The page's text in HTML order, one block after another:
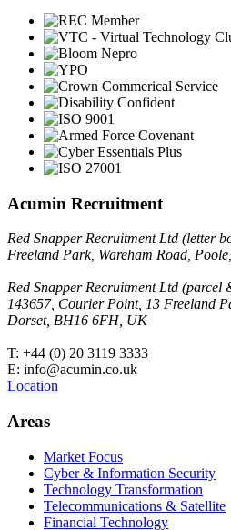
Acumin Recruitment
Red Snapper Recruitment Ltd (letter
Freeland Park, Wareham Road,
Red Snapper Recruitment Ltd
143657, Courier Point, 13 Freeland
Dorset, BH16 6FH, UK
T: +44 (0) 20 3119 3333
E: info@acumin.co.uk
Location
Areas
Market Focus
Cyber & Information Security
Technology Transformation
Telecommunications & Satellite
Financial Technology